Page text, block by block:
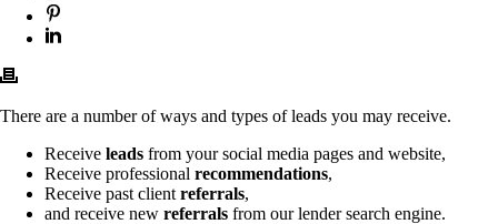
There are a number of ways and types of leads you may receive.
Receive leads from your social media pages and website,
Receive professional recommendations,
Receive past client referrals,
and receive new referrals from our lender search engine.